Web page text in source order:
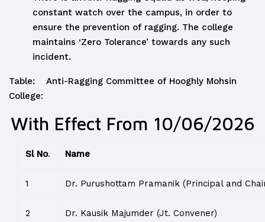
constant watch over the campus, in order to
ensure the prevention of ragging. The college
maintains ‘Zero Tolerance’ towards any such
incident.
Table: Anti-Ragging Committee of Hooghly Mohsin
College:
With Effect From 10/06/2026
Sl No. Name
1 Dr. Purushottam Pramanik (Principal and
2 Dr. Kausik Majumder (Jt. Convener)